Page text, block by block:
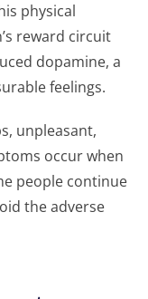
physical
reward circuit
dopamine, a
feelings.
unpleasant,
occur when
people continue
the adverse